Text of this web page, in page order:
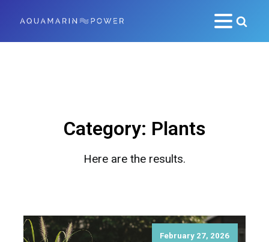
Category: Plants
Here are the results.
February 27, 2026